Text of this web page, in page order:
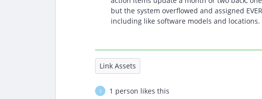
but the system overflowed and assigned
including like software models and locations.
Link Assets
S
1 person likes this